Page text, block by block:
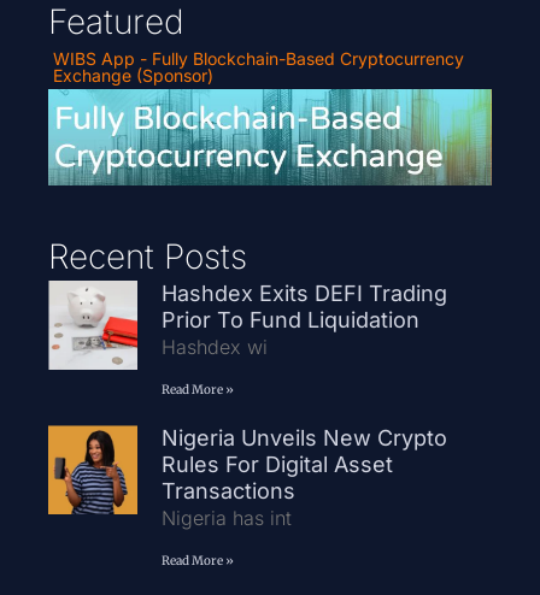
Featured
WIBS App - Fully Blockchain-Based Cryptocurrency
Exchange (Sponsor)
Recent Posts
Hashdex Exits DEFI Trading
Prior To Fund Liquidation
Hashdex wi
Read More »
Nigeria Unveils New Crypto
Rules For Digital Asset
Transactions
Nigeria has int
Read More »